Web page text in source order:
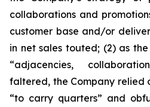
collaborations and
customer base and/or
in net sales touted; (2) as
“adjacencies,
faltered, the Company relied
“to carry quarters” and